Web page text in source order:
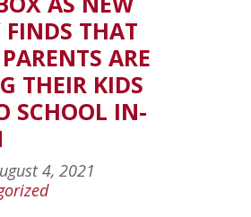
FINDS THAT
ARE
THEIR KIDS
SCHOOL IN-
4, 2021